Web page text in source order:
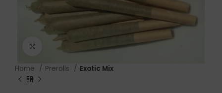
Click to enlarge
Home Prerolls Exotic Mix